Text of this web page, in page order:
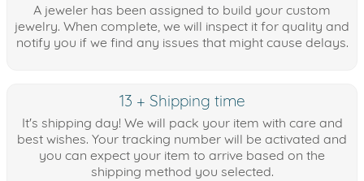
A jeweler has been assigned to build your custom
jewelry. When complete, we will inspect it for quality and
notify you if we find any issues that might cause delays.
13 + Shipping time
It's shipping day! We will pack your item with care and
best wishes. Your tracking number will be activated and
you can expect your item to arrive based on the
shipping method you selected.